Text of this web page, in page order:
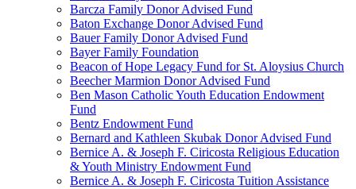
Barcza Family Donor Advised Fund
Baton Exchange Donor Advised Fund
Bauer Family Donor Advised Fund
Bayer Family Foundation
Beacon of Hope Legacy Fund for St. Aloysius Church
Beecher Marmion Donor Advised Fund
Ben Mason Catholic Youth Education Endowment
Fund
Bentz Endowment Fund
Bernard and Kathleen Skubak Donor Advised Fund
Bernice A. & Joseph F. Ciricosta Religious Education
& Youth Ministry Endowment Fund
Bernice A. & Joseph F. Ciricosta Tuition Assistance